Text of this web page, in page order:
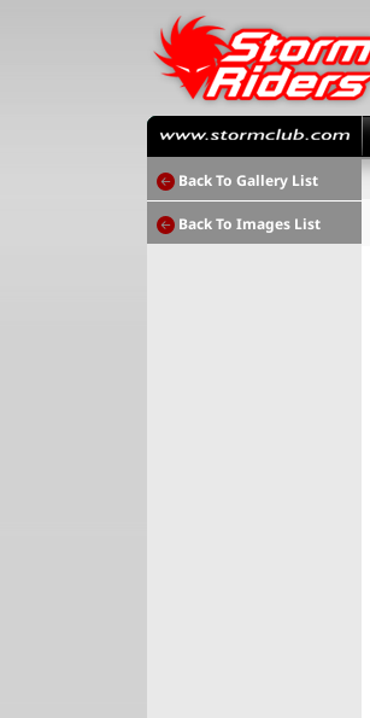
Back To Gallery List
Back To Images List